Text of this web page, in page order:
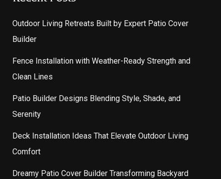
Outdoor Living Retreats Built by Expert Patio Cover
Builder
Fence Installation with Weather-Ready Strength and
Clean Lines
Patio Builder Designs Blending Style, Shade, and
Serenity
Deck Installation Ideas That Elevate Outdoor Living
Comfort
Dreamy Patio Cover Builder Transforming Backyard